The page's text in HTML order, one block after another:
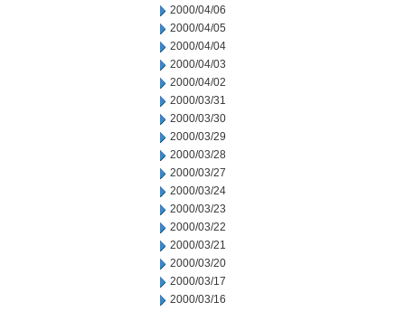
2000/04/06
2000/04/05
2000/04/04
2000/04/03
2000/04/02
2000/03/31
2000/03/30
2000/03/29
2000/03/28
2000/03/27
2000/03/24
2000/03/23
2000/03/22
2000/03/21
2000/03/20
2000/03/17
2000/03/16